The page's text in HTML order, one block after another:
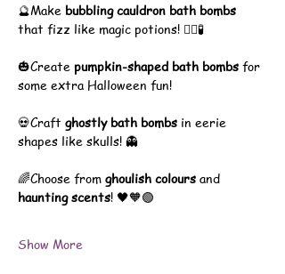
🔮Make bubbling cauldron bath bombs
that fizz like magic potions! 🧙‍♀️🧪
🎃Create pumpkin-shaped bath bombs for
some extra Halloween fun!
💀Craft ghostly bath bombs in eerie
shapes like skulls! 👻
🌈Choose from ghoulish colours and
haunting scents! 🖤🧡🟢
Show More